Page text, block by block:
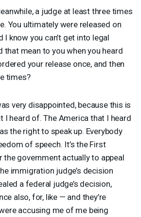
a judge at least three times
You ultimately were released on
I know you can’t get into legal
that mean to you when you heard
your release once, and then
times?
very disappointed, because this is
I heard of. The America that I heard
the right to speak up. Everybody
of speech. It’s the First
the government actually to appeal
immigration judge’s decision
a federal judge’s decision,
also, for, like — and they’re
accusing me of me being